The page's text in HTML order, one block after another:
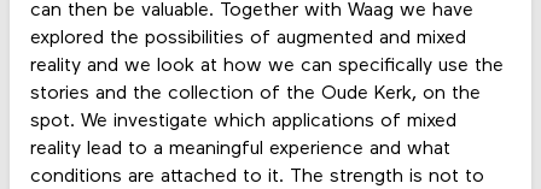
can then be valuable. Together with Waag we have
explored the possibilities of augmented and mixed
reality and we look at how we can specifically use the
stories and the collection of the Oude Kerk, on the
spot. We investigate which applications of mixed
reality lead to a meaningful experience and what
conditions are attached to it. The strength is not to